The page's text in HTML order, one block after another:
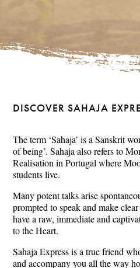
DISCOVER SAHAJA
The term ‘Sahaja’ is a Sanskrit
of being’. Sahaja also refers to
Realisation in Portugal where
students live.
Many potent talks arise
prompted to speak and make
have a raw, immediate and
to the Heart.
Sahaja Express is a true friend
and accompany you all the way